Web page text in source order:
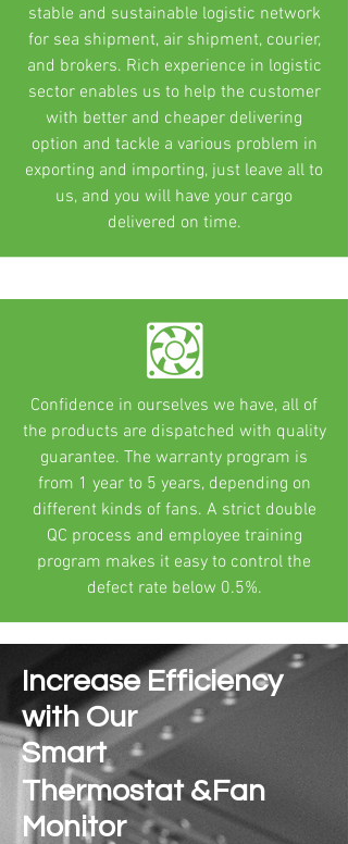
stable and sustainable logistic network
for sea shipment, air shipment, courier,
and brokers. Rich experience in logistic
sector enables us to help the customer
with better and cheaper delivering
option and tackle a various problem in
exporting and importing, just leave all to
us, and you will have your cargo
delivered on time.
Confidence in ourselves we have, all of
the products are dispatched with quality
guarantee. The warranty program is
from 1 year to 5 years, depending on
different kinds of fans. A strict double
QC process and employee training
program makes it easy to control the
defect rate below 0.5%.
Increase Efficiency
with Our
Smart
Thermostat&Fan
Monitor